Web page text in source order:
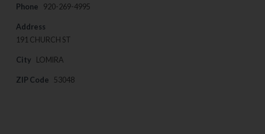
Phone 920-269-4995
Address
191 CHURCH ST
City LOMIRA
ZIP Code 53048